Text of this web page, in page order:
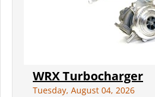
WRX Turbocharger
Tuesday, August 04, 2026